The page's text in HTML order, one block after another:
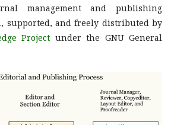
management and publishing
supported, and freely distributed by
Project under the GNU General